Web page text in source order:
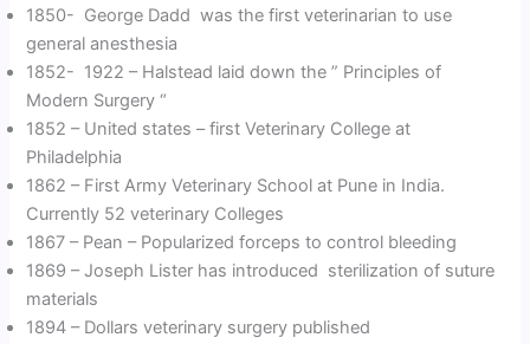
1850- George Dadd was the first veterinarian to use
general anesthesia
1852- 1922 – Halstead laid down the ” Principles of
Modern Surgery “
1852 – United states – first Veterinary College at
Philadelphia
1862 – First Army Veterinary School at Pune in India.
Currently 52 veterinary Colleges
1867 – Pean – Popularized forceps to control bleeding
1869 – Joseph Lister has introduced sterilization of suture
materials
1894 – Dollars veterinary surgery published